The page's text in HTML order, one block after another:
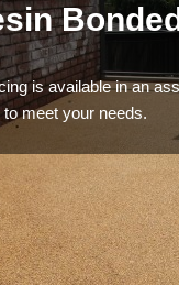
is available in an
meet your needs.